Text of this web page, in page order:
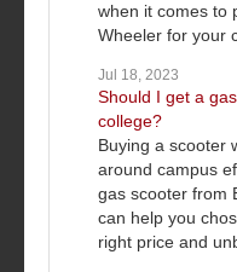
when it comes to
Wheeler for your
Jul 18, 2023
Should I get a
college?
Buying a scooter
around campus
gas scooter from
can help you
right price and